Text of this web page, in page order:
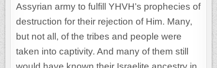
Assyrian army to fulfill YHVH’s prophecies of
destruction for their rejection of Him. Many,
but not all, of the tribes and people were
taken into captivity. And many of them still